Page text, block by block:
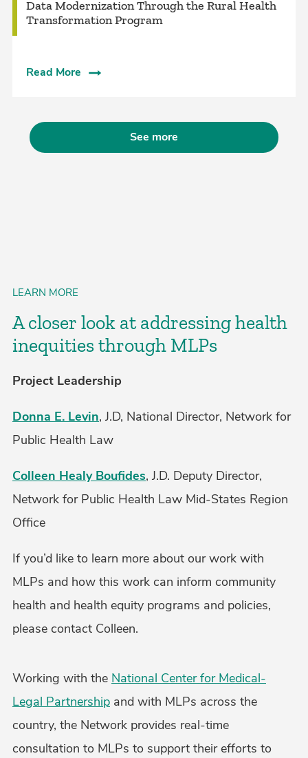
Data Modernization Through the Rural Health
Transformation Program
Read More
See more
LEARN MORE
A closer look at addressing health
inequities through MLPs
Project Leadership
Donna E. Levin, J.D, National Director, Network for
Public Health Law
Colleen Healy Boufides, J.D. Deputy Director,
Network for Public Health Law Mid-States Region
Office
If you’d like to learn more about our work with
MLPs and how this work can inform community
health and health equity programs and policies,
please contact Colleen.
Working with the National Center for Medical-
Legal Partnership and with MLPs across the
country, the Network provides real-time
consultation to MLPs to support their efforts to